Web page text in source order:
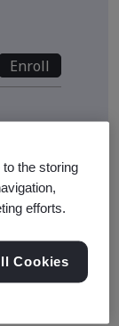
Enroll
status
to the storing
efforts.
Cookies